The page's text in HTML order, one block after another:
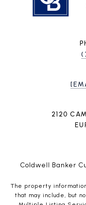
2120
Coldwell Banker
The property
that may include, but